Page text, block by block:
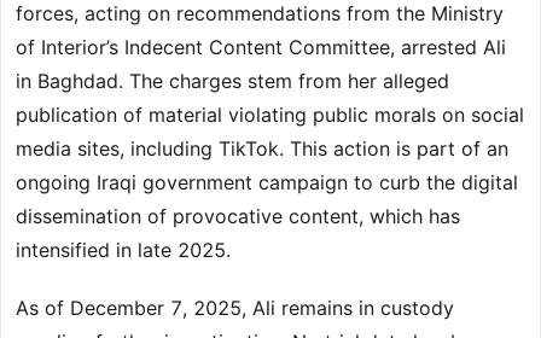
forces, acting on recommendations from the Ministry
of Interior’s Indecent Content Committee, arrested Ali
in Baghdad. The charges stem from her alleged
publication of material violating public morals on social
media sites, including TikTok. This action is part of an
ongoing Iraqi government campaign to curb the digital
dissemination of provocative content, which has
intensified in late 2025.
As of December 7, 2025, Ali remains in custody